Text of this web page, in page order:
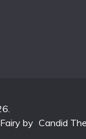
by Candid